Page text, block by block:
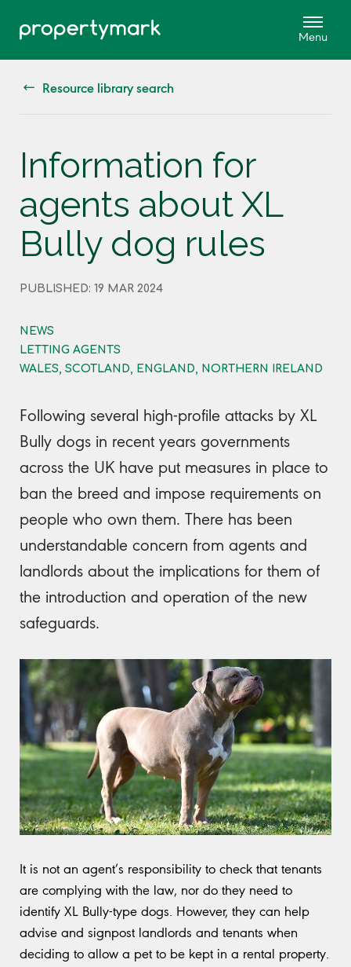
Resource library search
Information for
agents about XL
Bully dog rules
PUBLISHED: 19 MAR 2024
NEWS
LETTING AGENTS
WALES, SCOTLAND, ENGLAND, NORTHERN IRELAND
Following several high-profile attacks by XL
Bully dogs in recent years governments
across the UK have put measures in place to
ban the breed and impose requirements on
people who own them. There has been
understandable concern from agents and
landlords about the implications for them of
the introduction and operation of the new
safeguards.
It is not an agent’s responsibility to check that tenants
are complying with the law, nor do they need to
identify XL Bully-type dogs. However, they can help
advise and signpost landlords and tenants when
deciding to allow a pet to be kept in a rental property.